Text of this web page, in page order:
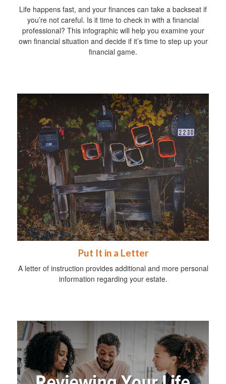
Life happens fast, and your finances can take a backseat if
you’re not careful. Is it time to check in with a financial
professional? This infographic will help you examine your
own financial situation and decide if it’s time to step up your
financial game.
Put It in a Letter
A letter of instruction provides additional and more personal
information regarding your estate.